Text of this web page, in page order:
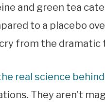
and green tea
to a placebo
from the
real science
They aren’t